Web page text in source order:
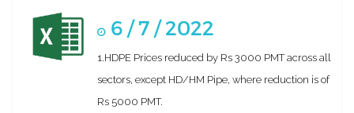
6 / 7 / 2022
1.HDPE Prices reduced by Rs 3000 PMT across all
sectors, except HD/HM Pipe, where reduction is of
Rs 5000 PMT.